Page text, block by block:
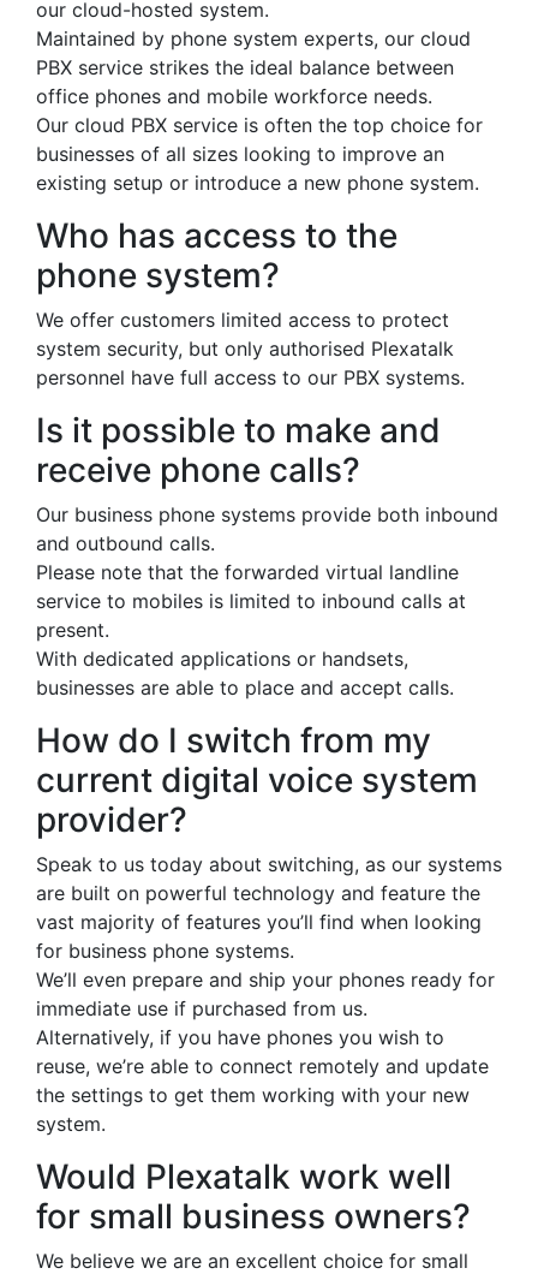
our cloud-hosted system.
Maintained by phone system experts, our cloud
PBX service strikes the ideal balance between
office phones and mobile workforce needs.
Our cloud PBX service is often the top choice for
businesses of all sizes looking to improve an
existing setup or introduce a new phone system.
Who has access to the
phone system?
We offer customers limited access to protect
system security, but only authorised Plexatalk
personnel have full access to our PBX systems.
Is it possible to make and
receive phone calls?
Our business phone systems provide both inbound
and outbound calls.
Please note that the forwarded virtual landline
service to mobiles is limited to inbound calls at
present.
With dedicated applications or handsets,
businesses are able to place and accept calls.
How do I switch from my
current digital voice system
provider?
Speak to us today about switching, as our systems
are built on powerful technology and feature the
vast majority of features you’ll find when looking
for business phone systems.
We’ll even prepare and ship your phones ready for
immediate use if purchased from us.
Alternatively, if you have phones you wish to
reuse, we’re able to connect remotely and update
the settings to get them working with your new
system.
Would Plexatalk work well
for small business owners?
We believe we are an excellent choice for small